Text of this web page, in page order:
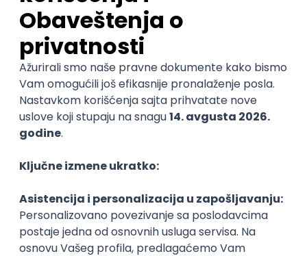
Novi Sad
28.08.2026.
CRM
QA Engineer (Voice Agents)
Bamboo Works
Rad od kuće
12.09.2026.
Jira QA
Quality Assurance Engineer
Zoftify — Travel Software Development
Rad od kuće
17.08.2026.
iOS Android JSON Jira QA Intermediate